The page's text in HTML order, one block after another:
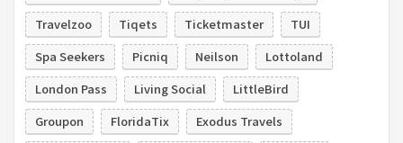
Travelzoo
Tiqets Ticketmaster
TUI
Spa Seekers
Picniq Neilson
Lottoland
London Pass
Living Social
LittleBird
Groupon
FloridaTix
Exodus Travels